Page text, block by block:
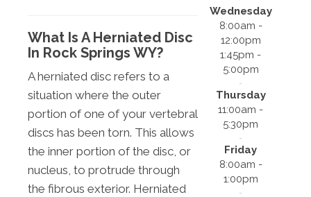
What Is A Herniated Disc
In Rock Springs WY?
A herniated disc refers to a
situation where the outer
portion of one of your vertebral
discs has been torn. This allows
the inner portion of the disc, or
nucleus, to protrude through
the fibrous exterior. Herniated
Wednesday
8:00am -
12:00pm
1:45pm -
5:00pm
Thursday
11:00am -
5:30pm
Friday
8:00am -
1:00pm